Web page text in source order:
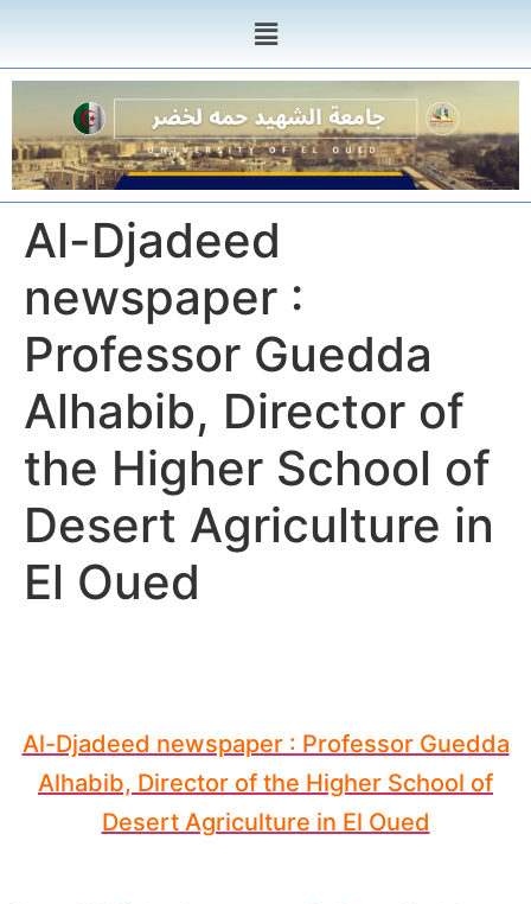
Al-Djadeed
newspaper :
Professor Guedda
Alhabib, Director of
the Higher School of
Desert Agriculture in
El Oued
Al-Djadeed newspaper : Professor Guedda
Alhabib, Director of the Higher School of
Desert Agriculture in El Oued